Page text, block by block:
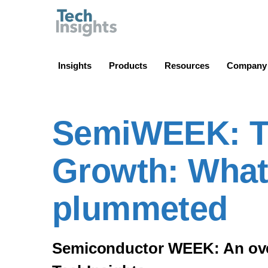
Insights Products Resources Company
SemiWEEK:
Growth:
plummeted
Semiconductor WEEK: An